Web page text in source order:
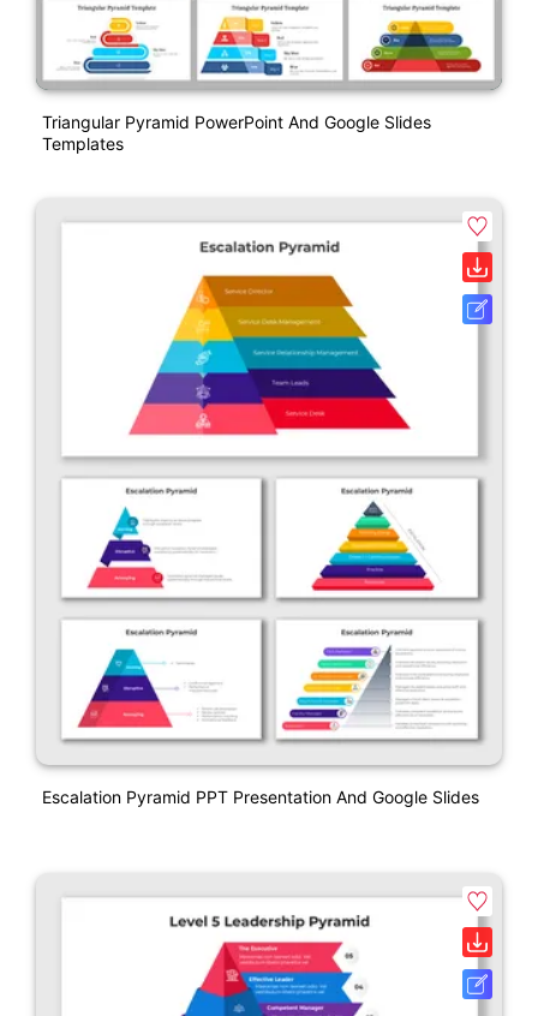
Triangular Pyramid PowerPoint And Google Slides
Templates
Escalation Pyramid PPT Presentation And Google Slides